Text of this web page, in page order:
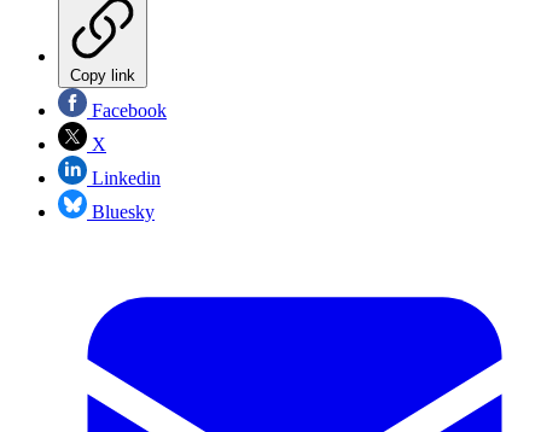
Copy link
Facebook
X
Linkedin
Bluesky